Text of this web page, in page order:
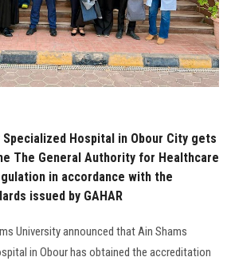
Specialized Hospital in Obour City gets
The General Authority for Healthcare
in accordance with the
issued by GAHAR
University announced that Ain Shams
in Obour has obtained the accreditation